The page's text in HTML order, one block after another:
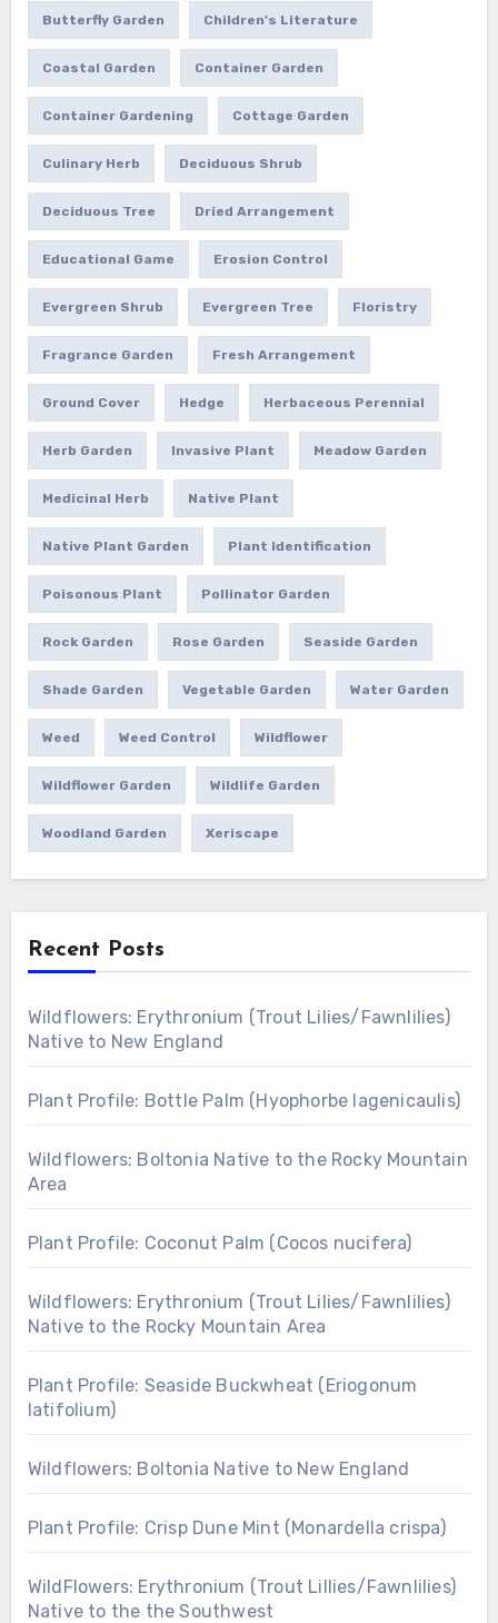
Butterfly Garden Children's Literature
Coastal Garden Container Garden
Container Gardening Cottage Garden
Culinary Herb Deciduous Shrub
Deciduous Tree Dried Arrangement
Educational Game Erosion Control
Evergreen Shrub Evergreen Tree Floristry
Fragrance Garden Fresh Arrangement
Ground Cover Hedge Herbaceous Perennial
Herb Garden Invasive Plant Meadow Garden
Medicinal Herb Native Plant
Native Plant Garden Plant Identification
Poisonous Plant Pollinator Garden
Rock Garden Rose Garden Seaside Garden
Shade Garden Vegetable Garden Water Garden
Weed Weed Control Wildflower
Wildflower Garden Wildlife Garden
Woodland Garden Xeriscape
Recent Posts
Wildflowers: Erythronium (Trout Lilies/Fawnlilies)
Native to New England
Plant Profile: Bottle Palm (Hyophorbe lagenicaulis)
Wildflowers: Boltonia Native to the Rocky Mountain
Area
Plant Profile: Coconut Palm (Cocos nucifera)
Wildflowers: Erythronium (Trout Lilies/Fawnlilies)
Native to the Rocky Mountain Area
Plant Profile: Seaside Buckwheat (Eriogonum
latifolium)
Wildflowers: Boltonia Native to New England
Plant Profile: Crisp Dune Mint (Monardella crispa)
WildFlowers: Erythronium (Trout Lillies/Fawnlilies)
Native to the the Southwest